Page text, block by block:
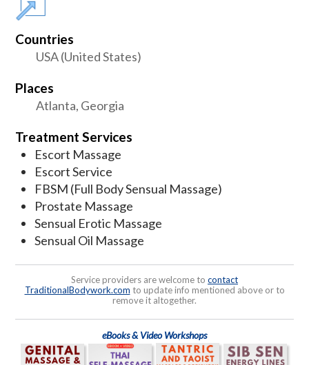
Countries
USA (United States)
Places
Atlanta, Georgia
Treatment Services
Escort Massage
Escort Service
FBSM (Full Body Sensual Massage)
Prostate Massage
Sensual Erotic Massage
Sensual Oil Massage
Service providers are welcome to contact
TraditionalBodywork.com to update info mentioned above or to
remove it altogether.
eBooks & Video Workshops